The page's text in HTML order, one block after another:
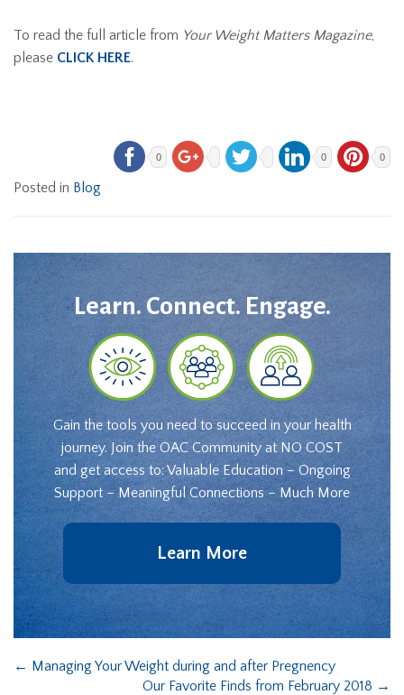
To read the full article from Your Weight Matters Magazine,
please CLICK HERE.
0 0 0
Posted in Blog
Learn. Connect. Engage.
Gain the tools you need to succeed in your health
journey. Join the OAC Community at NO COST
and get access to: Valuable Education – Ongoing
Support – Meaningful Connections – Much More
Learn More
← Managing Your Weight during and after Pregnency
Our Favorite Finds from February 2018 →